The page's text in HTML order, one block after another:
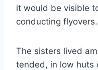
it would be visible
conducting flyovers.
The sisters lived
tended, in low huts